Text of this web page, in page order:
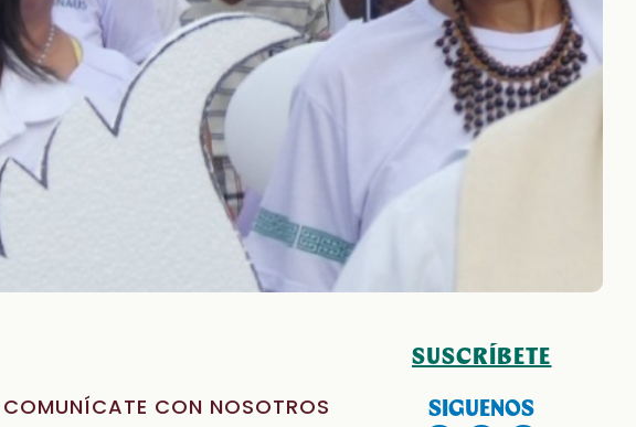
COMUNÍCATE CON NOSOTROS
SUSCRÍBETE
SIGUENOS